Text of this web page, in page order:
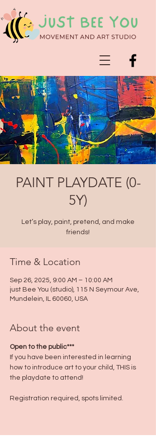
PAINT PLAYDATE (0-
5Y)
Let’s play, paint, pretend, and make
friends!
Time & Location
Sep 26, 2025, 9:00 AM – 10:00 AM
just Bee You (studio), 115 N Seymour Ave,
Mundelein, IL 60060, USA
About the event
Open to the public***
If you have been interested in learning
how to introduce art to your child, THIS is
the playdate to attend!
Registration required, spots limited.